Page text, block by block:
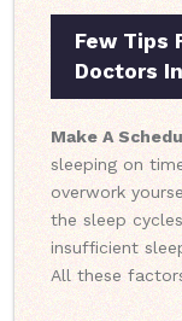
Few Tips
Doctors
Make A
sleeping on
overwork
the sleep
insufficient
All these